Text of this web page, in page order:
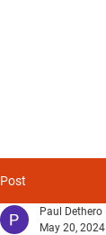
Post
Paul Dethero
May 20, 2024